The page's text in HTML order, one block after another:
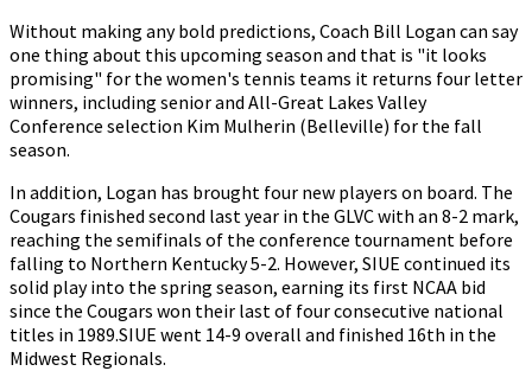
Without making any bold predictions, Coach Bill Logan can say
one thing about this upcoming season and that is "it looks
promising" for the women's tennis teams it returns four letter
winners, including senior and All-Great Lakes Valley
Conference selection Kim Mulherin (Belleville) for the fall
season.
In addition, Logan has brought four new players on board. The
Cougars finished second last year in the GLVC with an 8-2 mark,
reaching the semifinals of the conference tournament before
falling to Northern Kentucky 5-2. However, SIUE continued its
solid play into the spring season, earning its first NCAA bid
since the Cougars won their last of four consecutive national
titles in 1989.SIUE went 14-9 overall and finished 16th in the
Midwest Regionals.